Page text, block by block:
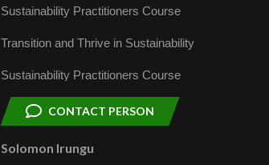
Sustainability Practitioners Course
Transition and Thrive in Sustainability
Sustainability Practitioners Course
CONTACT PERSON
Solomon Irungu